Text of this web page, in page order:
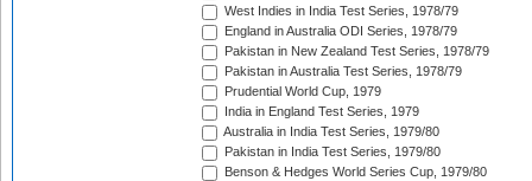
West Indies in India Test Series, 1978/79
England in Australia ODI Series, 1978/79
Pakistan in New Zealand Test Series, 1978/79
Pakistan in Australia Test Series, 1978/79
Prudential World Cup, 1979
India in England Test Series, 1979
Australia in India Test Series, 1979/80
Pakistan in India Test Series, 1979/80
Benson & Hedges World Series Cup, 1979/80